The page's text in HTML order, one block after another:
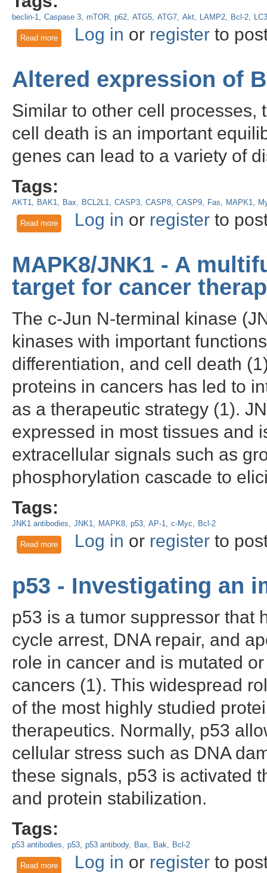
beclin-1 Caspase 3 mTOR p62 ATG5 ATG7 Akt LAMP2 Bcl-2
Read moreabout The use of the autophagy marker LC3 in western
autophagy
Log in or registerto
Altered expression of
Similar to other cell
cell death is an important
genes can lead to a variety of
Tags:
AKT1 BAK1 Bax BCL2L1 CASP3 CASP8 CASP9 Fas MAPK1
Read moreabout Altered expression of BCL2 in cancer
Log in or registerto
MAPK8/JNK1 - A
target for cancer
The c-Jun N-terminal kinase
kinases with important
differentiation, and cell death
proteins in cancers has led to
as a therapeutic strategy (1).
expressed in most tissues and
extracellular signals such as
phosphorylation cascade to
Tags:
JNK1 antibodies JNK1 MAPK8 p53 AP-1 c-Myc Bcl-2
Read moreabout MAPK8/JNK1 - A multifunctional kinase and drug
Log in or registerto
p53 - Investigating an
p53 is a tumor suppressor that
cycle arrest, DNA repair, and
role in cancer and is mutated
cancers (1). This widespread
of the most highly studied
therapeutics. Normally, p53
cellular stress such as DNA
these signals, p53 is activated
and protein stabilization.
Tags:
p53 antibodies p53 p53 antibody Bax Bak Bcl-2
Read moreabout p53 - Investigating an important tumor suppressor
Log in or registerto